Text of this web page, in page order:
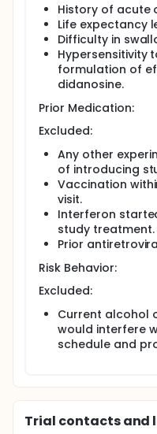
History of acute
Life expectancy
Difficulty in
Hypersensitivity
formulation of
didanosine.
Prior Medication:
Excluded:
Any other
of introducing
Vaccination
visit.
Interferon
study treatment.
Prior
Risk Behavior:
Excluded:
Current alcohol
would interfere
schedule and
Trial contacts and